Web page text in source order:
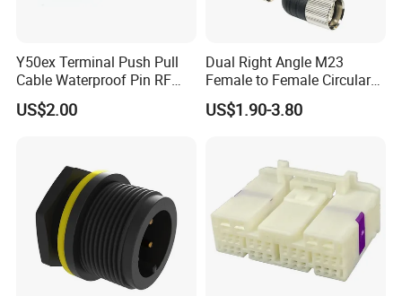
Y50ex Terminal Push Pull
Cable Waterproof Pin RF
Power Electrical Female
Wire Harness Plug Socket
US$2.00
Dual Right Angle M23
Female to Female Circular
Cable Bright Yellow PUR
Jacket Industrial Sensor
US$1.90-3.80